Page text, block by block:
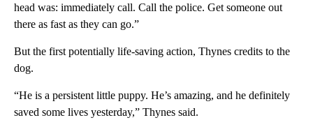
head was: immediately call. Call the police. Get someone out
there as fast as they can go.”
But the first potentially life-saving action, Thynes credits to the
dog.
“He is a persistent little puppy. He’s amazing, and he definitely
saved some lives yesterday,” Thynes said.